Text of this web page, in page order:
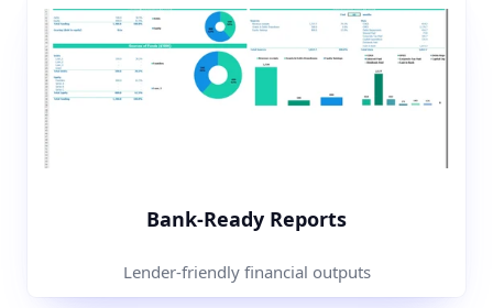
Bank-Ready Reports
Lender-friendly financial outputs